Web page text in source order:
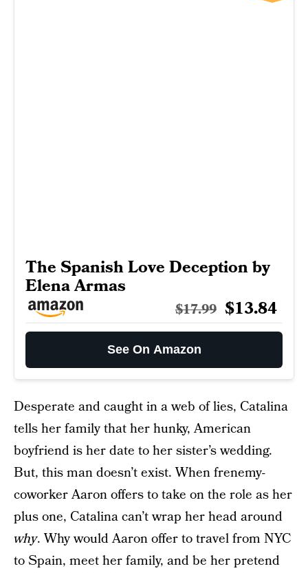
The Spanish Love Deception by
Elena Armas
$17.99 $13.84
See On Amazon
Desperate and caught in a web of lies, Catalina
tells her family that her hunky, American
boyfriend is her date to her sister’s wedding.
But, this man doesn’t exist. When frenemy-
coworker Aaron offers to take on the role as her
plus one, Catalina can’t wrap her head around
why. Why would Aaron offer to travel from NYC
to Spain, meet her family, and be her pretend